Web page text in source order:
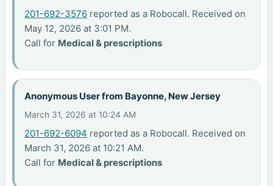
201-692-3576 reported as a Robocall. Received on
May 12, 2026 at 3:01 PM.
Call for Medical & prescriptions
Anonymous User from Bayonne, New Jersey
March 31, 2026 at 10:24 AM
201-692-6094 reported as a Robocall. Received on
March 31, 2026 at 10:21 AM.
Call for Medical & prescriptions